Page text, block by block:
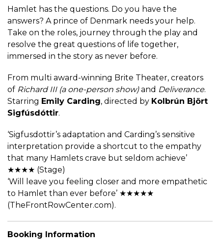
Hamlet has the questions. Do you have the
answers? A prince of Denmark needs your help.
Take on the roles, journey through the play and
resolve the great questions of life together,
immersed in the story as never before.
From multi award-winning Brite Theater, creators
of Richard III (a one-person show)and Deliverance.
Starring Emily Carding, directed by Kolbrún Björt
Sigfúsdóttir.
‘Sigfusdottir’s adaptation and Carding’s sensitive
interpretation provide a shortcut to the empathy
that many Hamlets crave but seldom achieve’
★★★★ (Stage)
‘Will leave you feeling closer and more empathetic
to Hamlet than ever before’ ★★★★★
(TheFrontRowCenter.com).
Booking Information